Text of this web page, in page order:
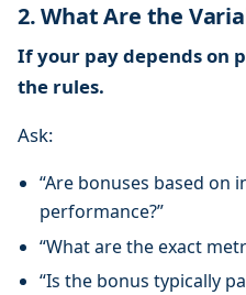
2. What Are the
If your pay depends on
the rules.
Ask:
“Are bonuses based on
performance?”
“What are the exact
“Is the bonus typically